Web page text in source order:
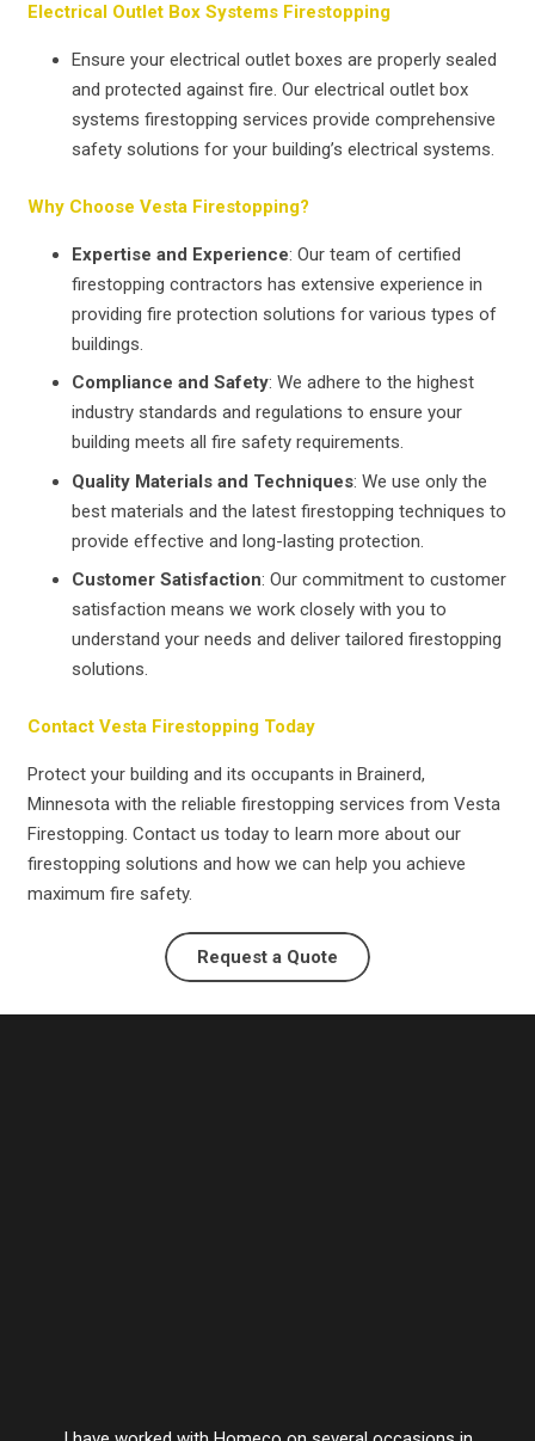
Electrical Outlet Box Systems Firestopping
Ensure your electrical outlet boxes are properly sealed
and protected against fire. Our electrical outlet box
systems firestopping services provide comprehensive
safety solutions for your building’s electrical systems.
Why Choose Vesta Firestopping?
Expertise and Experience: Our team of certified
firestopping contractors has extensive experience in
providing fire protection solutions for various types of
buildings.
Compliance and Safety: We adhere to the highest
industry standards and regulations to ensure your
building meets all fire safety requirements.
Quality Materials and Techniques: We use only the
best materials and the latest firestopping techniques to
provide effective and long-lasting protection.
Customer Satisfaction: Our commitment to customer
satisfaction means we work closely with you to
understand your needs and deliver tailored firestopping
solutions.
Contact Vesta Firestopping Today
Protect your building and its occupants in Brainerd,
Minnesota with the reliable firestopping services from Vesta
Firestopping. Contact us today to learn more about our
firestopping solutions and how we can help you achieve
maximum fire safety.
Request a Quote